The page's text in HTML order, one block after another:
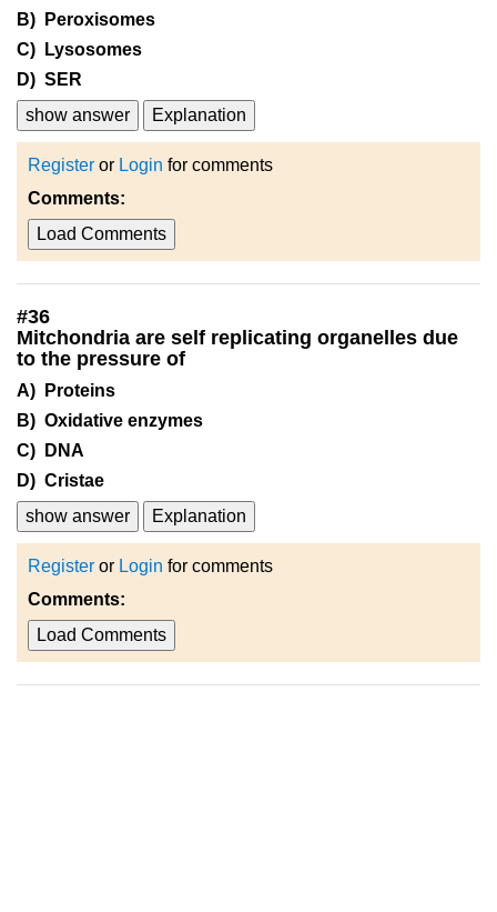
B) Peroxisomes
C) Lysosomes
D) SER
show answer
Explanation
Register or Login for comments
Comments:
Load Comments
#36
Mitchondria are self replicating organelles due
to the pressure of
A) Proteins
B) Oxidative enzymes
C) DNA
D) Cristae
show answer
Explanation
Register or Login for comments
Comments:
Load Comments